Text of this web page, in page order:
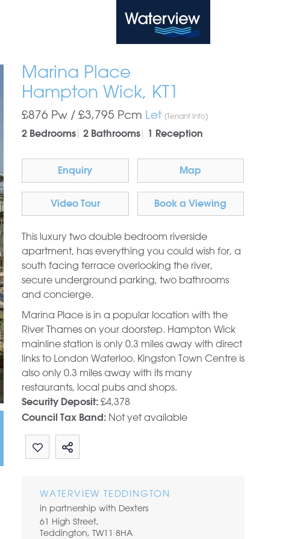
Marina Place
Hampton Wick, KT1
£876 Pw / £3,795 Pcm Let (Tenant Info)
2 Bedrooms
2 Bathrooms 1 Reception
Enquiry Map
Video Tour Book a Viewing
This luxury two double bedroom riverside
apartment, has everything you could wish for, a
south facing terrace overlooking the river,
secure underground parking, two bathrooms
and concierge.
Marina Place is in a popular location with the
River Thames on your doorstep. Hampton Wick
mainline station is only 0.3 miles away with direct
links to London Waterloo. Kingston Town Centre is
also only 0.3 miles away with its many
restaurants, local pubs and shops.
Security Deposit: £4,378
Council Tax Band: Not yet available
WATERVIEW TEDDINGTON
in partnership with Dexters
61 High Street,
Teddington, TW11 8HA